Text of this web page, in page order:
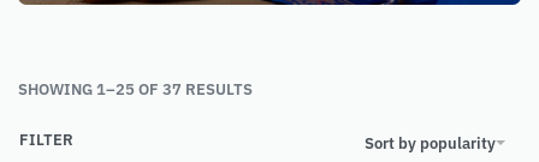
SHOWING 1–25 OF 37 RESULTS
Sort by popularity
FILTER